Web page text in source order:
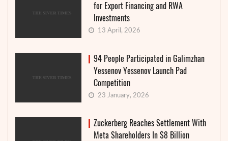
for Export Financing and RWA
Investments
13 April, 2026
94 People Participated in Galimzhan
Yessenov Yessenov Launch Pad
Competition
23 January, 2026
Zuckerberg Reaches Settlement With
Meta Shareholders In $8 Billion